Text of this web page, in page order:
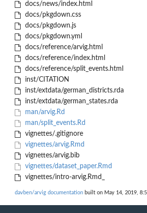
docs/news/index.html
docs/pkgdown.css
docs/pkgdown.js
docs/pkgdown.yml
docs/reference/arvig.html
docs/reference/index.html
docs/reference/split_events.html
inst/CITATION
inst/extdata/german_districts.rda
inst/extdata/german_states.rda
man/arvig.Rd
man/split_events.Rd
vignettes/.gitignore
vignettes/arvig.Rmd
vignettes/arvig.bib
vignettes/dataset_paper.Rmd
vignettes/intro-arvig.Rmd_
davben/arvig documentation built on May 14, 2019,